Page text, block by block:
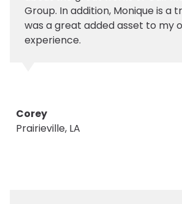
Group. In addition, Monique is a
was a great added asset to my
experience.
Corey
Prairieville, LA